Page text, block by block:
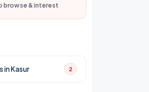
browse & interest
in Kasur 2